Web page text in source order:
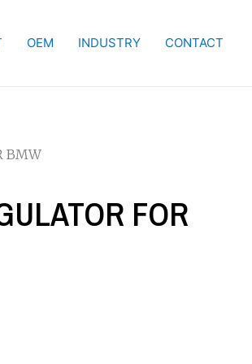
OEM INDUSTRY CONTACT
BMW
FOR